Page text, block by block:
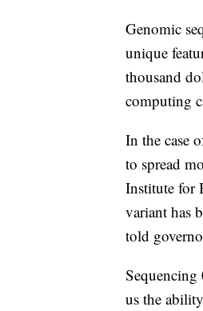
Genomic
unique
thousand
computing
In the case
to spread
Institute for
variant has
told
Sequencing
us the